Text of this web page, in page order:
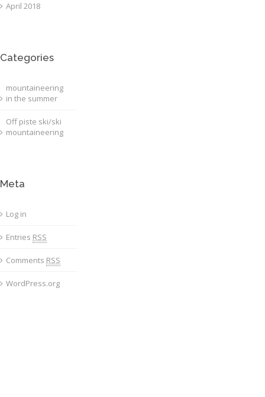
April 2018
Categories
mountaineering
in the summer
Off piste ski/ski
mountaineering
Meta
Log in
Entries RSS
Comments RSS
WordPress.org